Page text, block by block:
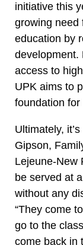
initiative this
growing need
education by
development.
access to
UPK aims to
foundation
Ultimately,
Gipson,
Lejeune-New
be served at
without any
“They come
go to the
come back in